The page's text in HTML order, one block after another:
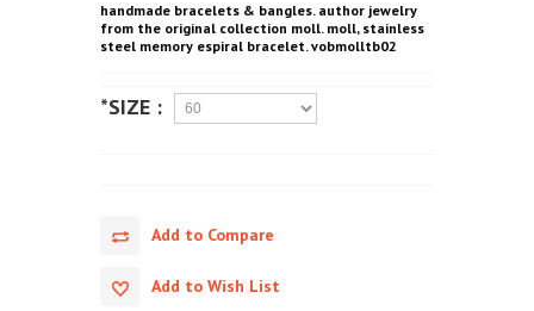
handmade bracelets & bangles. author jewelry
from the original collection moll. moll, stainless
steel memory espiral bracelet. vobmolltb02
*SIZE :
Add to Compare
Add to Wish List